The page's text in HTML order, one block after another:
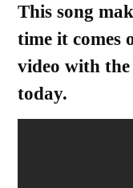
This song
time it comes
video with
today.